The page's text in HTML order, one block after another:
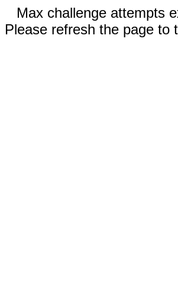
Max challenge attempts
Please refresh the page to